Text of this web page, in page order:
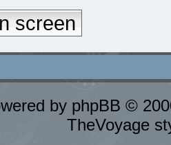
screen
by phpBB ©
TheVoyage